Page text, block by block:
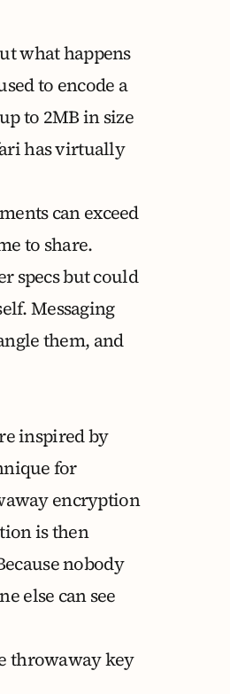
what happens
to encode a
to 2MBin size
has virtually
can exceed
to share.
specs but could
Messaging
them, and
inspired by
for
encryption
is then
nobody
else can see
throwaway key